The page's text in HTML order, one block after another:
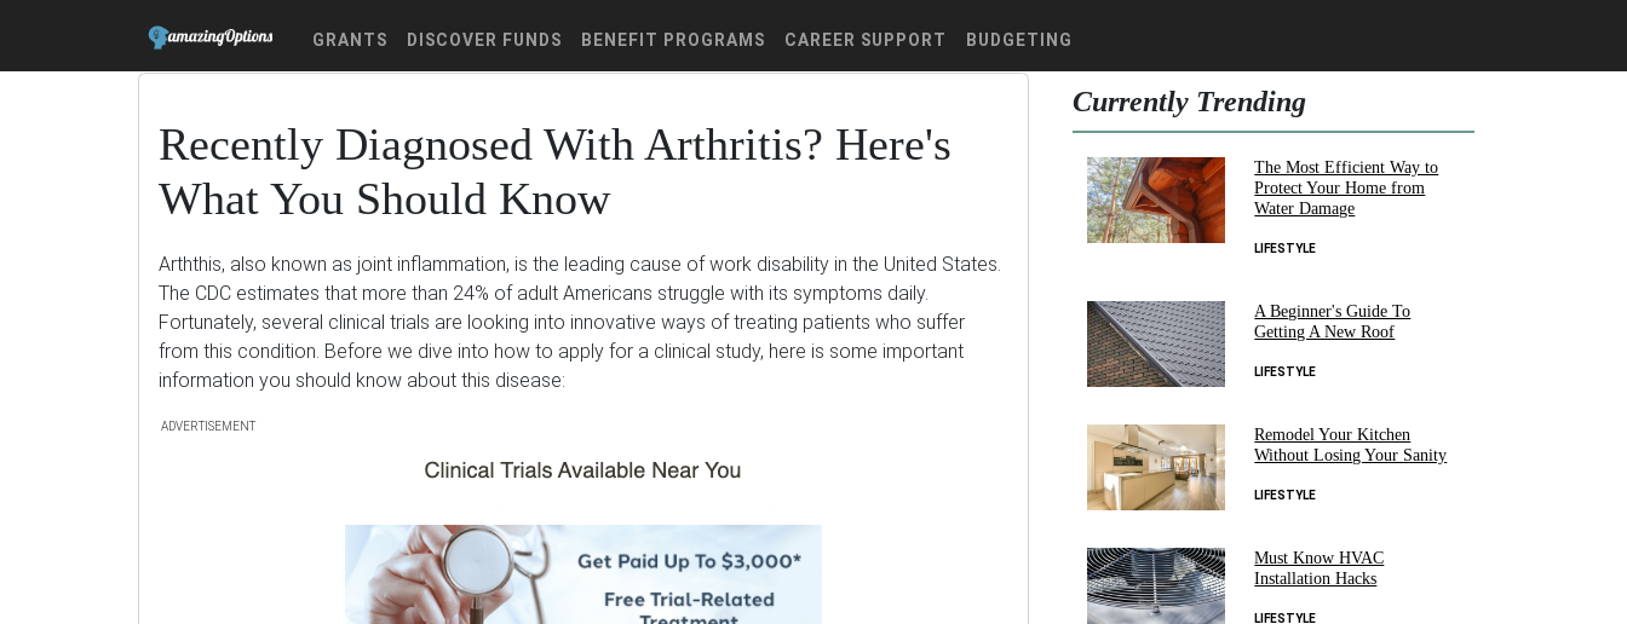
GRANTS DISCOVER FUNDS BENEFIT PROGRAMS CAREER SUPPORT BUDGETING
Recently Diagnosed With Arthritis? Here's
What You Should Know
Arththis, also known as joint inflammation, is the leading cause of work disability in the United States.
The CDC estimates that more than 24% of adult Americans struggle with its symptoms daily.
Fortunately, several clinical trials are looking into innovative ways of treating patients who suffer
from this condition. Before we dive into how to apply for a clinical study, here is some important
information you should know about this disease:
ADVERTISEMENT
Currently Trending
The Most Efficient Way to
Protect Your Home from
Water Damage
LIFESTYLE
A Beginner's Guide To
Getting A New Roof
LIFESTYLE
Remodel Your Kitchen
Without Losing Your Sanity
LIFESTYLE
Must Know HVAC
Installation Hacks
LIFESTYLE